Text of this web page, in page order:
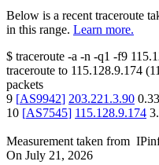
Below is a recent traceroute
in this range. Learn more.
$ traceroute -a -n -q1 -f9
traceroute to 115.128.9.174 (
packets
9 [AS9942] 203.221.3.90
10 [AS7545] 115.128.9.174
Measurement taken from
On July 21, 2026